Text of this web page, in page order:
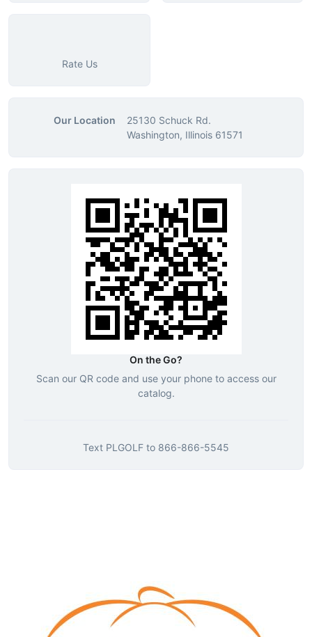
Rate Us
Our Location
25130 Schuck Rd.
Washington, Illinois 61571
On the Go?
Scan our QR code and use your phone to access our
catalog.
Text PLGOLF to 866-866-5545